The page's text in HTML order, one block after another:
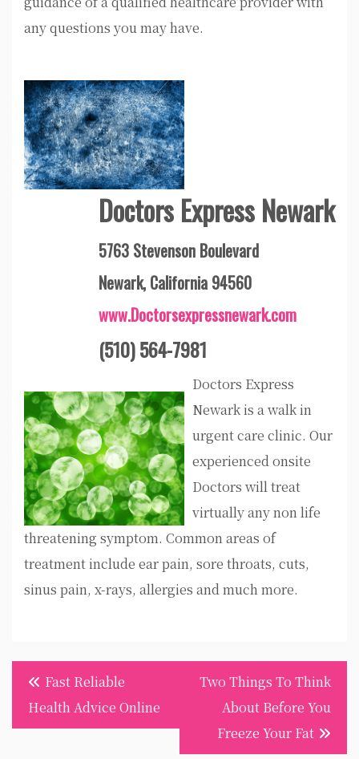
any questions you may have.
Doctors Express Newark
5763 Stevenson Boulevard
Newark, California 94560
www.Doctorsexpressnewark.com
(510) 564-7981
Doctors Express
Newark is a walk in
urgent care clinic. Our
experienced onsite
Doctors will treat
virtually any non life
threatening symptom. Common areas of
treatment include ear pain, sore throats, cuts,
sinus pain, x-rays, allergies and much more.
Post
navigation
Fast Reliable
Health Advice Online
Two Things To Think
About Before You
Freeze Your Fat